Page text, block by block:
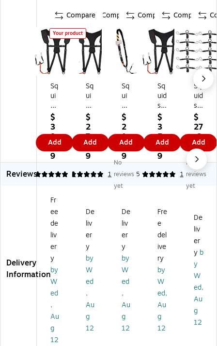
Compare
Your product
Sq
ui
ds
31
4
2
Pa
dd
ed
Sh
er
Ba
rc
od
Sc
an
ne
r
H
ne
ss
,
M/
$
3
8.
3
9
Add
Compare
Sq
ui
ds
31
42
Pa
dd
ed
Sh
ou
rc
od
e
an
ne
r
Ha
s,
XL
(1
$
2
7.
6
9
Add
Compare
Sq
ui
ds
31
37
Pa
dd
ed
Ba
rc
od
an
ne
r
ng
La
ny
ar
r
M
ob
$
2
1.
9
9
Add
Compare
Sq
uid
s
31
42
Pa
dd
ed
Sh
ou
rc
od
e
an
ne
r
Ha
rn
s,
S
m
$
3
5.
9
9
Add
Sq
uid
s
31
41
Ba
rc
od
e
Sc
an
ny
ar
d,
10
/P
ac
k
(1
91
99
)
$
27
.6
9
Add
Reviews
5 1
5 1
No
reviews
yet
5 1
No
reviews
yet
Delivery
Information
Fr
ee
de
liv
er
y
by
W
ed
,
Au
g
12
De
liv
er
y
by
W
ed
,
Au
g
12
De
liv
er
y
by
W
ed
,
Au
g
12
Fre
e
del
ive
ry
by
W
ed,
Au
g
12
De
liv
er
y b
y
W
ed,
Au
g
12